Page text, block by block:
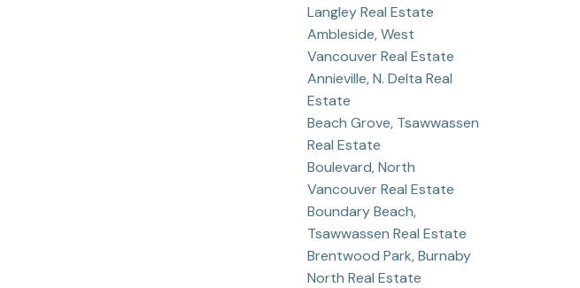
Langley Real Estate
Ambleside, West
Vancouver Real Estate
Annieville, N. Delta Real
Estate
Beach Grove, Tsawwassen
Real Estate
Boulevard, North
Vancouver Real Estate
Boundary Beach,
Tsawwassen Real Estate
Brentwood Park, Burnaby
North Real Estate